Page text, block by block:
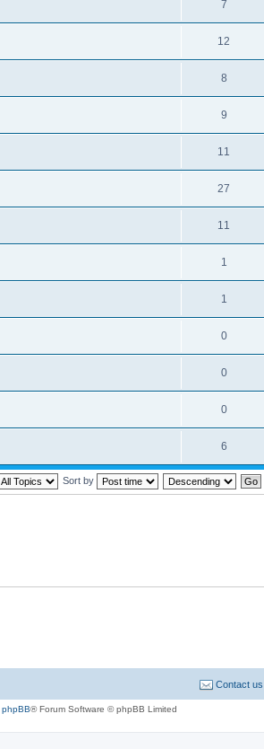
7
12
8
9
11
27
11
1
1
0
0
0
6
Sort by
Contact us
phpBB® Forum Software © phpBB Limited